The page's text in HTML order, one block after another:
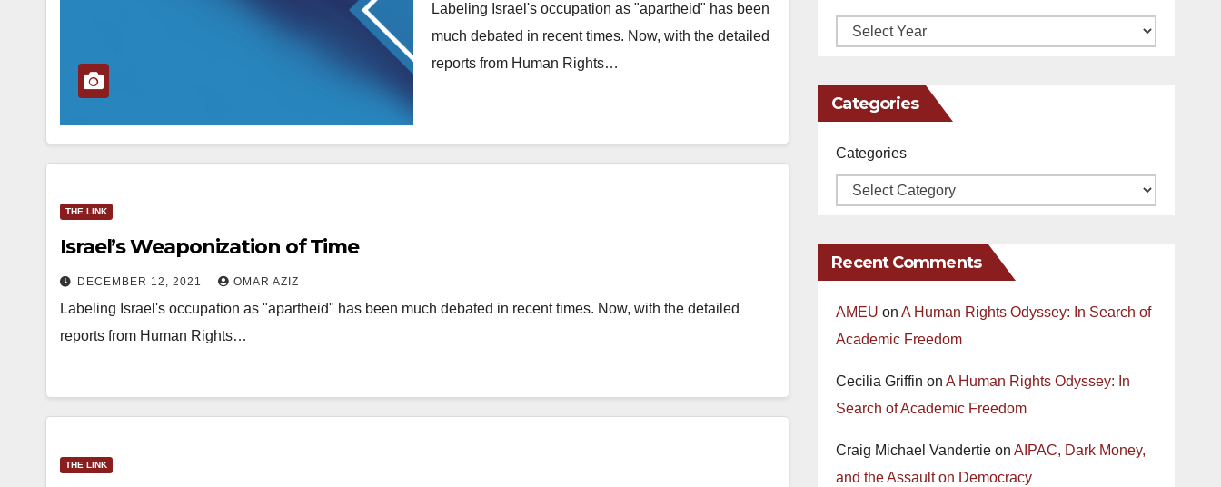
Labeling Israel's occupation as "apartheid" has been
much debated in recent times. Now, with the detailed
reports from Human Rights…
THE LINK
Israel’s Weaponization of Time
DECEMBER 12, 2021 OMAR AZIZ
Labeling Israel's occupation as "apartheid" has been much debated in recent times. Now, with the detailed
reports from Human Rights…
THE LINK
Archives
Categories
Categories
Recent Comments
AMEU onA Human Rights Odyssey: In Search of
Academic Freedom
Cecilia Griffin onA Human Rights Odyssey: In
Search of Academic Freedom
Craig Michael Vandertie onAIPAC, Dark Money,
and the Assault on Democracy